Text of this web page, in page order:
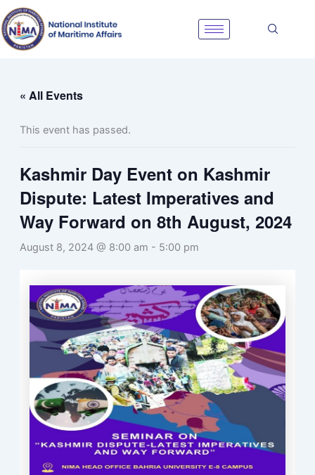
Skip
to
content
« All Events
This event has passed.
Kashmir Day Event on Kashmir
Dispute: Latest Imperatives and
Way Forward on 8th August, 2024
August 8, 2024 @ 8:00 am - 5:00 pm